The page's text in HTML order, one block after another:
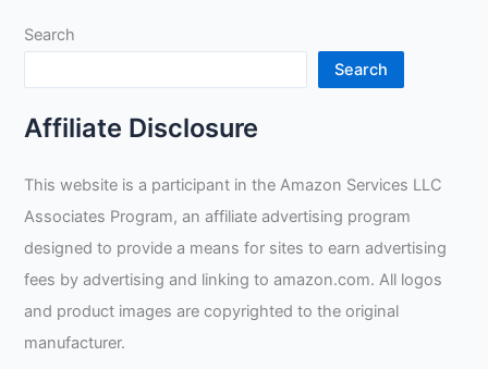
Search
Search
Affiliate Disclosure
This website is a participant in the Amazon Services LLC
Associates Program, an affiliate advertising program
designed to provide a means for sites to earn advertising
fees by advertising and linking to amazon.com. All logos
and product images are copyrighted to the original
manufacturer.